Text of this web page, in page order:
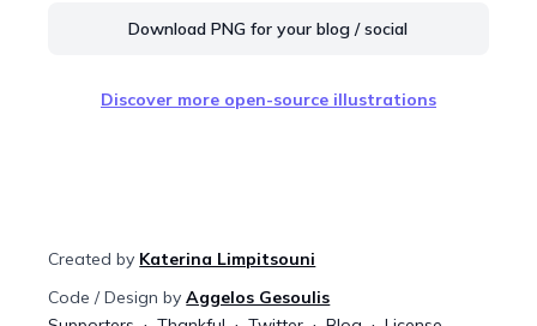
Download PNG for your blog / social
Discover more open-source illustrations
Created by Katerina Limpitsouni
Code / Design by Aggelos Gesoulis